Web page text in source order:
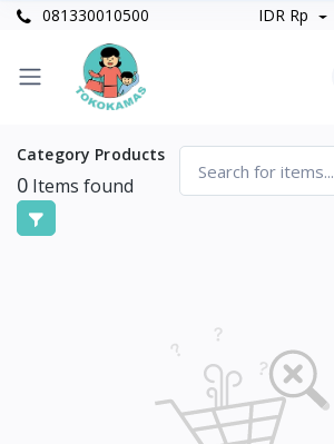
081330010500 IDR Rp
Category Products
0 Items found